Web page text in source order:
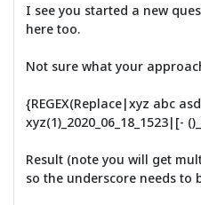
I see you started a new
here too.
Not sure what your
{REGEX(Replace|xyz abc
xyz(1)_2020_06_18_1523|[-
Result (note you will get
so the underscore needs to